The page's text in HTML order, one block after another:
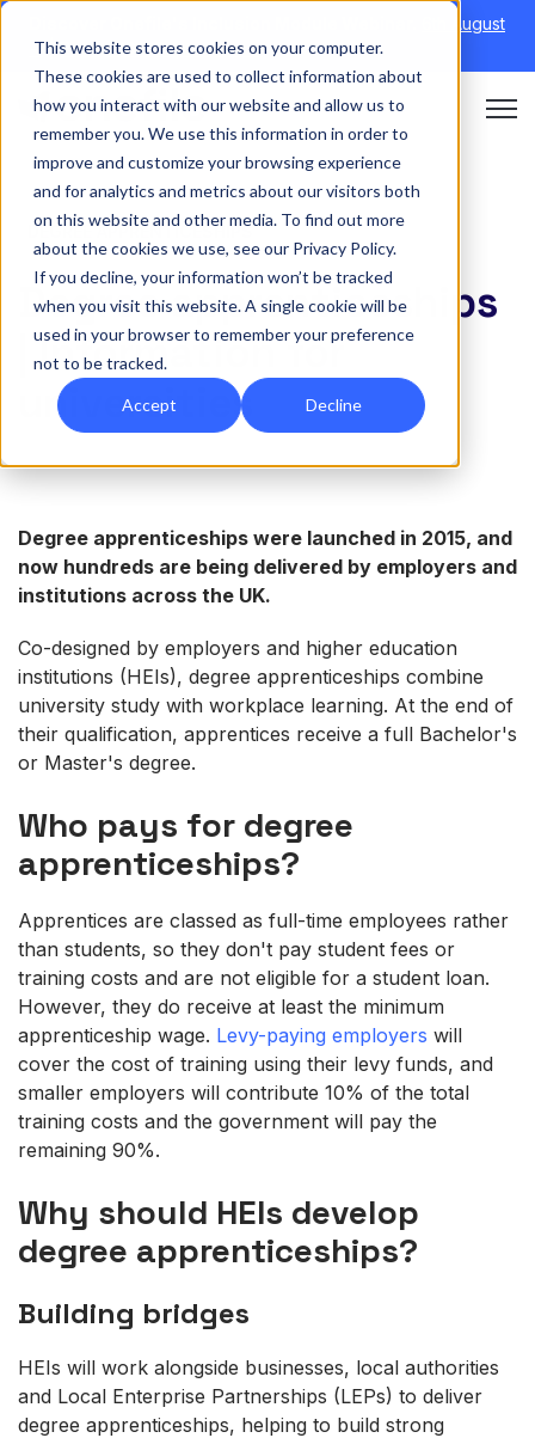
This website stores cookies on your computer.
These cookies are used to collect information about
how you interact with our website and allow us to
remember you. We use this information in order to
improve and customize your browsing experience
and for analytics and metrics about our visitors both
on this website and other media. To find out more
about the cookies we use, see our Privacy Policy.
If you decline, your information won’t be tracked
when you visit this website. A single cookie will be
used in your browser to remember your preference
not to be tracked.
Accept Decline
6th August
→|Re-run 16th September →
Open
DEGREE APPRENTICESHIPS
Degree apprenticeships
| Information for
universities
Degree apprenticeships were launched in 2015, and
now hundreds are being delivered by employers and
institutions across the UK.
Co-designed by employers and higher education
institutions (HEIs), degree apprenticeships combine
university study with workplace learning. At the end of
their qualification, apprentices receive a full Bachelor's
or Master's degree.
Who pays for degree
apprenticeships?
Apprentices are classed as full-time employees rather
than students, so they don't pay student fees or
training costs and are not eligible for a student loan.
However, they do receive at least the minimum
apprenticeship wage. Levy-paying employers will
cover the cost of training using their levy funds, and
smaller employers will contribute 10% of the total
training costs and the government will pay the
remaining 90%.
Why should HEIs develop
degree apprenticeships?
Building bridges
HEIs will work alongside businesses, local authorities
and Local Enterprise Partnerships (LEPs) to deliver
degree apprenticeships, helping to build strong